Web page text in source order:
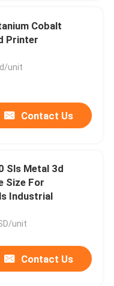
Cobalt
Printer
unit
Contact Us
Sls Metal 3d
Size For
Industrial
unit
Contact Us